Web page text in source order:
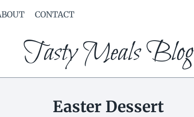
CONTACT
Tasty Meals Blog
Easter Dessert